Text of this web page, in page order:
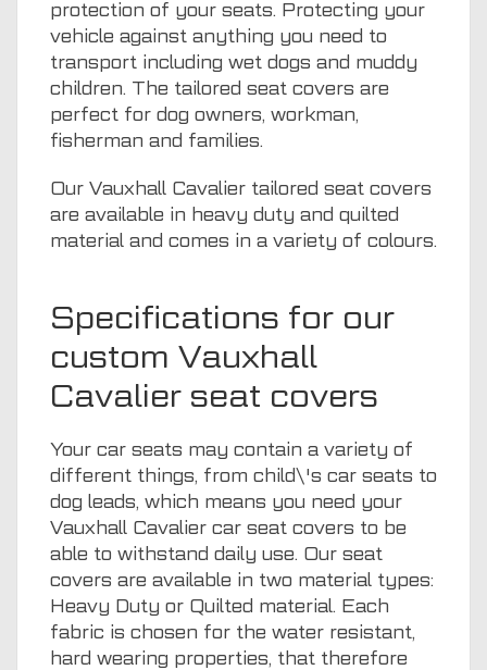
protection of your seats. Protecting your
vehicle against anything you need to
transport including wet dogs and muddy
children. The tailored seat covers are
perfect for dog owners, workman,
fisherman and families.
Our Vauxhall Cavalier tailored seat covers
are available in heavy duty and quilted
material and comes in a variety of colours.
Specifications for our
custom Vauxhall
Cavalier seat covers
Your car seats may contain a variety of
different things, from child\'s car seats to
dog leads, which means you need your
Vauxhall Cavalier car seat covers to be
able to withstand daily use. Our seat
covers are available in two material types:
Heavy Duty or Quilted material. Each
fabric is chosen for the water resistant,
hard wearing properties, that therefore